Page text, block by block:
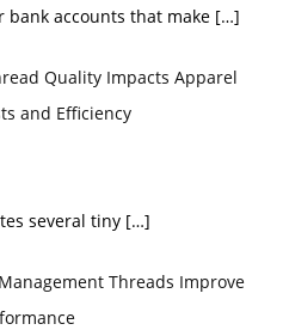
bank accounts that make […]
Quality Impacts Apparel
and Efficiency
several tiny […]
Threads Improve